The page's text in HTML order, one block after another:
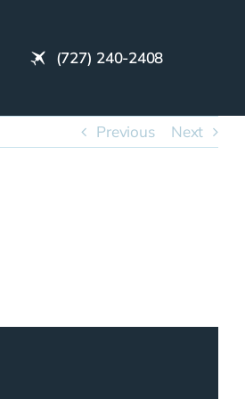
(727) 240-2408
Previous Next